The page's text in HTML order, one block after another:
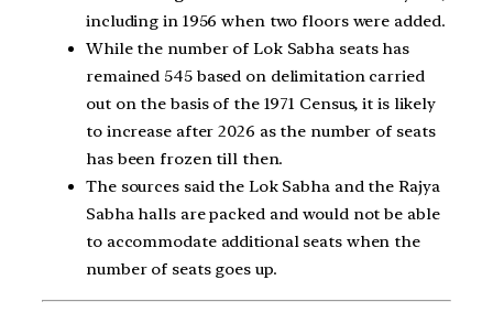
including in 1956 when two floors were added.
While the number of Lok Sabha seats has
remained 545 based on delimitation carried
out on the basis of the 1971 Census, it is likely
to increase after 2026 as the number of seats
has been frozen till then.
The sources said the Lok Sabha and the Rajya
Sabha halls are packed and would not be able
to accommodate additional seats when the
number of seats goes up.